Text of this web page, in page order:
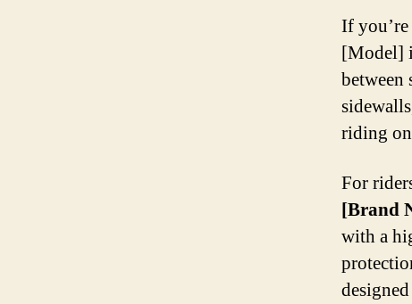
If
[Model]
between
riding
For
[Brand
with a